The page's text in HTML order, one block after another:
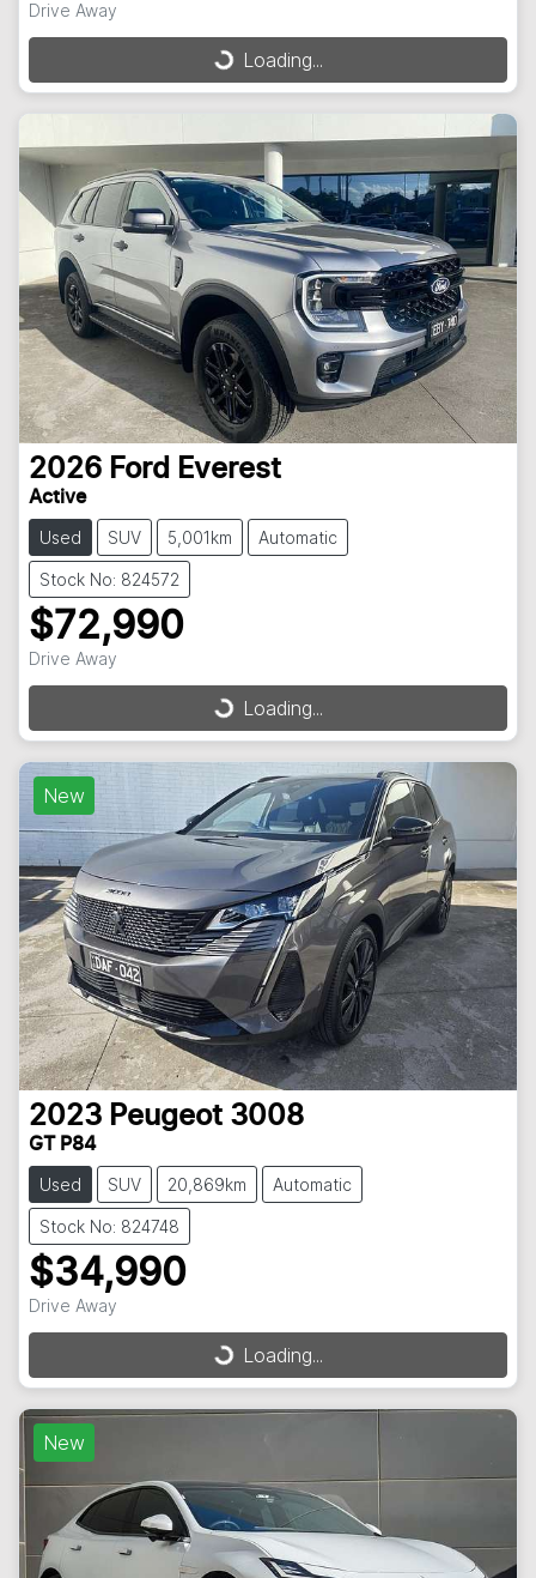
Drive Away
Loading...
Loading...
2026 Ford Everest
Active
Used SUV 5,001km Automatic
Stock No: 824572
$72,990
Drive Away
Loading...
Loading...
New
2023 Peugeot 3008
GT P84
Used SUV 20,869km Automatic
Stock No: 824748
$34,990
Drive Away
Loading...
Loading...
New